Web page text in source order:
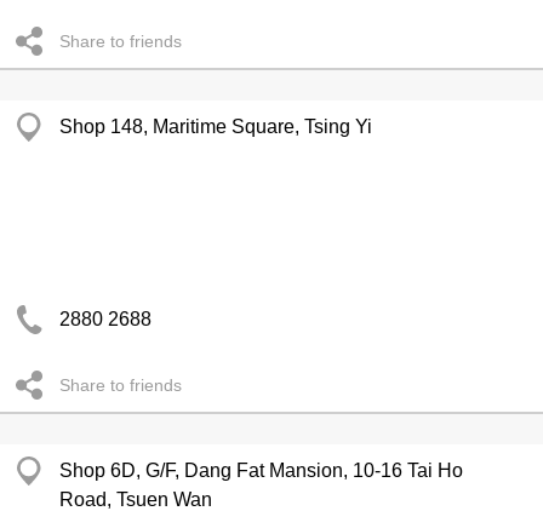
Share to friends
Shop 148, Maritime Square, Tsing Yi
2880 2688
Share to friends
Shop 6D, G/F, Dang Fat Mansion, 10-16 Tai Ho
Road, Tsuen Wan